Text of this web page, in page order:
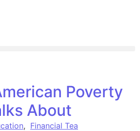
Poverty
About
, Financial Tea